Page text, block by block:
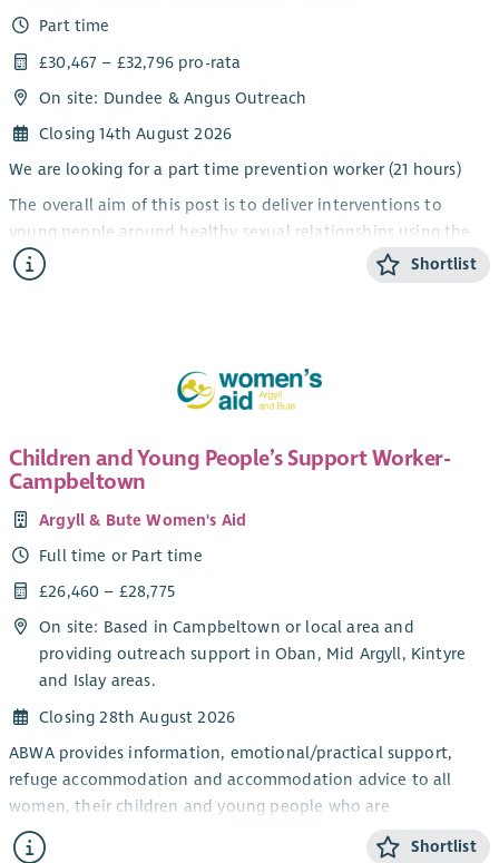
Part time
£30,467 – £32,796 pro-rata
On site: Dundee & Angus Outreach
Closing 14th August 2026
We are looking for a part time prevention worker (21 hours)
The overall aim of this post is to deliver interventions to
young people around healthy sexual relationships using the
Rape Crisis Scotland sexual violence prevention pack, and to
develop local strategic approaches to sexual violence
£30,467 increasing to £32,796)
21 hours per week (Part time)
Funding
: This post is currently funded until 31 March 2027.
Continuation beyond this date is subject to future funding
being secured.
Location:
increasing to 42 days + 5 public holidays after 4 years of
service. (This will be pro rata based on a 21-hour working
week.)
Pension : 6% employer contribution
Supportive & Inclusive Culture:
driven team working to create real change for survivors.
Reporting to:Operations Manager
Shortlist
Children and Young People’s Support Worker-
Campbeltown
Argyll & Bute Women's Aid
Full time or Part time
£26,460 – £28,775
On site: Based in Campbeltown or local area and
providing outreach support in Oban, Mid Argyll, Kintyre
and Islay areas.
Closing 28th August 2026
ABWA provides information, emotional/practical support,
refuge accommodation and accommodation advice to all
women, their children and young people who are
experiencing domestic abuse from their current or ex- partner.
Shortlist